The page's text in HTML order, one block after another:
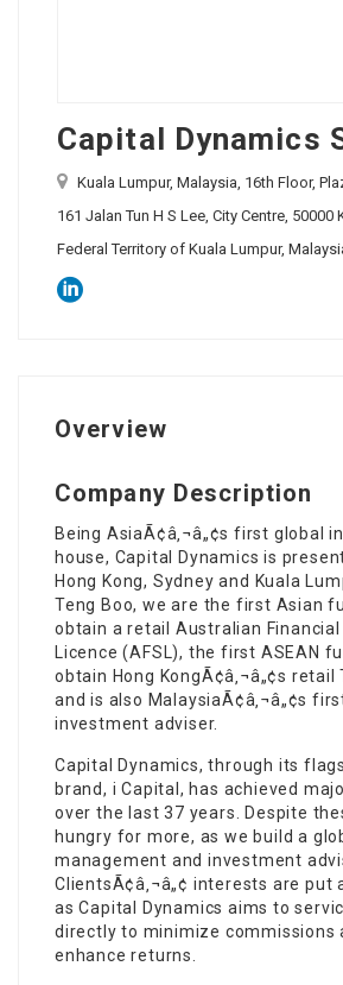
Capital Dynamics
Kuala Lumpur, Malaysia, 16th Floor,
161 Jalan Tun H S Lee, City Centre, 50000
Federal Territory of Kuala Lumpur,
Overview
Company Description
Being AsiaÃ¢â‚¬â„¢s first global
house, Capital Dynamics is
Hong Kong, Sydney and Kuala
Teng Boo, we are the first Asian
obtain a retail Australian Financial
Licence (AFSL), the first ASEAN
obtain Hong KongÃ¢â‚¬â„¢s retail
and is also MalaysiaÃ¢â‚¬â„¢s
investment adviser.
Capital Dynamics, through its
brand, i Capital, has achieved
over the last 37 years. Despite
hungry for more, as we build a
management and investment
ClientsÃ¢â‚¬â„¢ interests are
as Capital Dynamics aims to
directly to minimize commissions
enhance returns.